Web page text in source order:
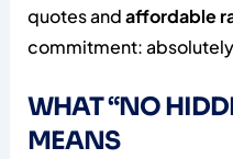
quotes andaffordable
commitment:
WHAT “NO
MEANS